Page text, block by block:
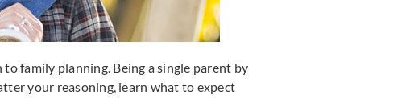
family planning. Being a single parent by
your reasoning, learn what to expect